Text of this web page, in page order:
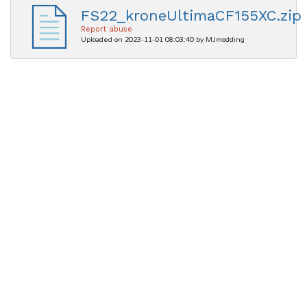
FS22_kroneUltimaCF155XC.zip
Report abuse
Uploaded on 2023-11-01 08:03:40 by MJmodding